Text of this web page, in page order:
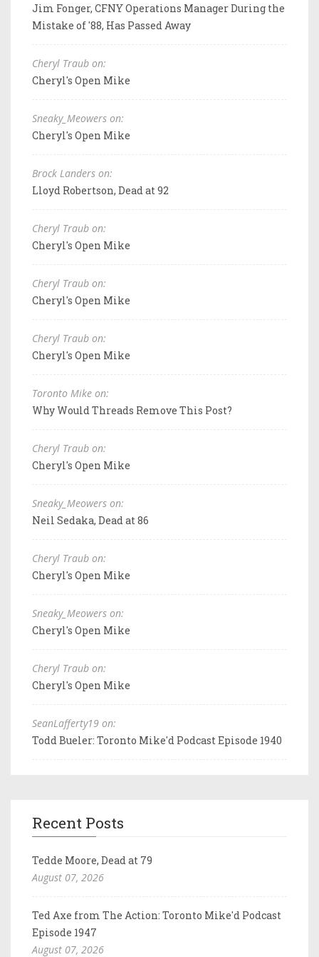
Jim Fonger, CFNY Operations Manager During the
Mistake of '88, Has Passed Away
Cheryl Traub on:
Cheryl's Open Mike
Sneaky_Meowers on:
Cheryl's Open Mike
Brock Landers on:
Lloyd Robertson, Dead at 92
Cheryl Traub on:
Cheryl's Open Mike
Cheryl Traub on:
Cheryl's Open Mike
Cheryl Traub on:
Cheryl's Open Mike
Toronto Mike on:
Why Would Threads Remove This Post?
Cheryl Traub on:
Cheryl's Open Mike
Sneaky_Meowers on:
Neil Sedaka, Dead at 86
Cheryl Traub on:
Cheryl's Open Mike
Sneaky_Meowers on:
Cheryl's Open Mike
Cheryl Traub on:
Cheryl's Open Mike
SeanLafferty19 on:
Todd Bueler: Toronto Mike'd Podcast Episode 1940
Recent Posts
Tedde Moore, Dead at 79
August 07, 2026
Ted Axe from The Action: Toronto Mike'd Podcast
Episode 1947
August 07, 2026